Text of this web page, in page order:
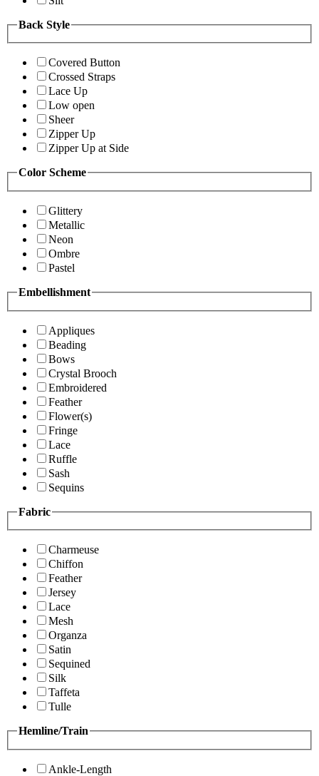
Back Style
Covered Button
Crossed Straps
Lace Up
Low open
Sheer
Zipper Up
Zipper Up at Side
Color Scheme
Glittery
Metallic
Neon
Ombre
Pastel
Embellishment
Appliques
Beading
Bows
Crystal Brooch
Embroidered
Feather
Flower(s)
Fringe
Lace
Ruffle
Sash
Sequins
Fabric
Charmeuse
Chiffon
Feather
Jersey
Lace
Mesh
Organza
Satin
Sequined
Silk
Taffeta
Tulle
Hemline/Train
Ankle-Length